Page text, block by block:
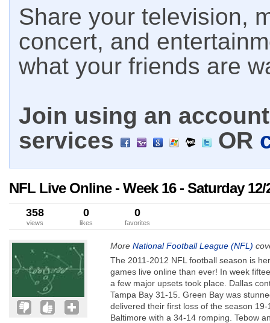
Share your television,
concert, and
what your friends are
Join using an
services
OR
NFL Live Online - Week 16 - Saturday 12/
358
views
0
likes
0
favorites
More National Football League (NFL)
The 2011-2012 NFL football season is
games live online than ever! In week
a few major upsets took place. Dallas
Tampa Bay 31-15. Green Bay was
delivered their first loss of the season
Baltimore with a 34-14 romping. Tebow